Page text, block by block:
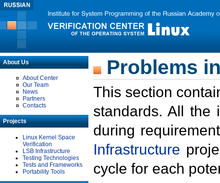
About Us
About Center
Our Team
News
Partners
Contacts
Projects
Linux Kernel Space
Verification
LSB Infrastructure
Testing Technologies
Tests and Frameworks
Portability Tools
Problems
This section
standards. All the
during
Infrastructure
cycle for each